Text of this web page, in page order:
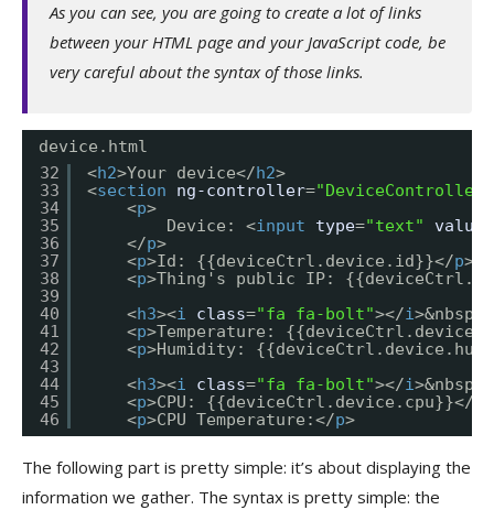
As you can see, you are going to create a lot of links
between your HTML page and your JavaScript code, be
very careful about the syntax of those links.
device.html
32
33
34
35
36
37
38
39
40
41
42
43
44
45
46
<h2>Your device</h2>
<section ng-controller=
<p>
Device: <input type="text" value
</p>
<p>Id: {{deviceCtrl.device.id}}</p>
<p>Thing's public IP:
<h3><i class="fa fa-bolt"></i
<p>Temperature:
<p>Humidity:
<h3><i class="fa fa-bolt"></i
<p>CPU: {{deviceCtrl.device.cpu}}</
<p>CPU Temperature:</p>
The following part is pretty simple: it’s about displaying the
information we gather. The syntax is pretty simple: the